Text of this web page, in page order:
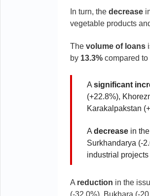
In turn, the decrease
vegetable products
The volume of loans
by 13.3% compared to
A significant
(+22.8%),
Karakalpakstan
A decrease in
Surkhandarya (-
industrial
A reduction in the
(-32.0%), Bukhara (-